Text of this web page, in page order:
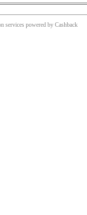
services powered by Cashback